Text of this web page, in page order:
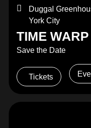
Duggal
York City
TIME
Save the Date
Tickets